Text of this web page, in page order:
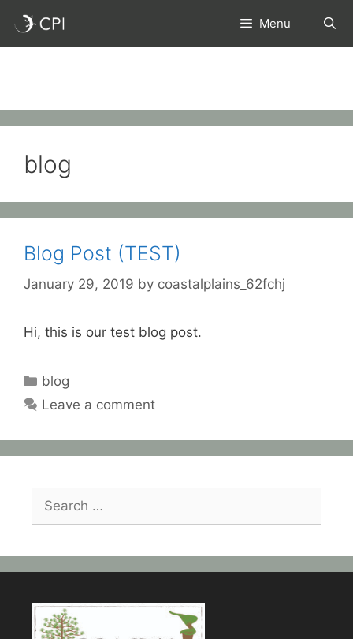
content
Menu
blog
Blog Post (TEST)
January 29, 2019 by coastalplains_62fchj
Hi, this is our test blog post.
Categories
blog
Leave a comment
for: